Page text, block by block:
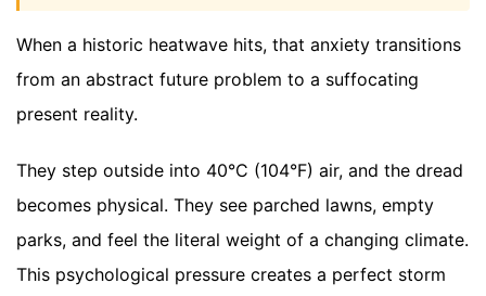
When a historic heatwave hits, that anxiety transitions
from an abstract future problem to a suffocating
present reality.
They step outside into 40°C (104°F) air, and the dread
becomes physical. They see parched lawns, empty
parks, and feel the literal weight of a changing climate.
This psychological pressure creates a perfect storm